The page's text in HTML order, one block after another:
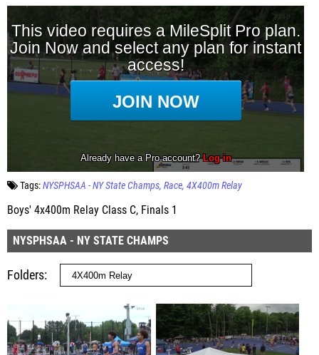
Tags: NYSPHSAA - NY State Champs Race 4X400m Relay
Boys' 4x400m Relay Class C, Finals 1
NYSPHSAA - NY STATE CHAMPS
Folders